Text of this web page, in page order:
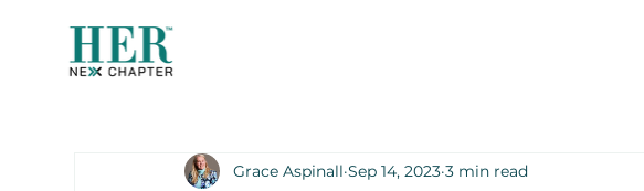
Grace Aspinall Sep 14, 2023 3 min read